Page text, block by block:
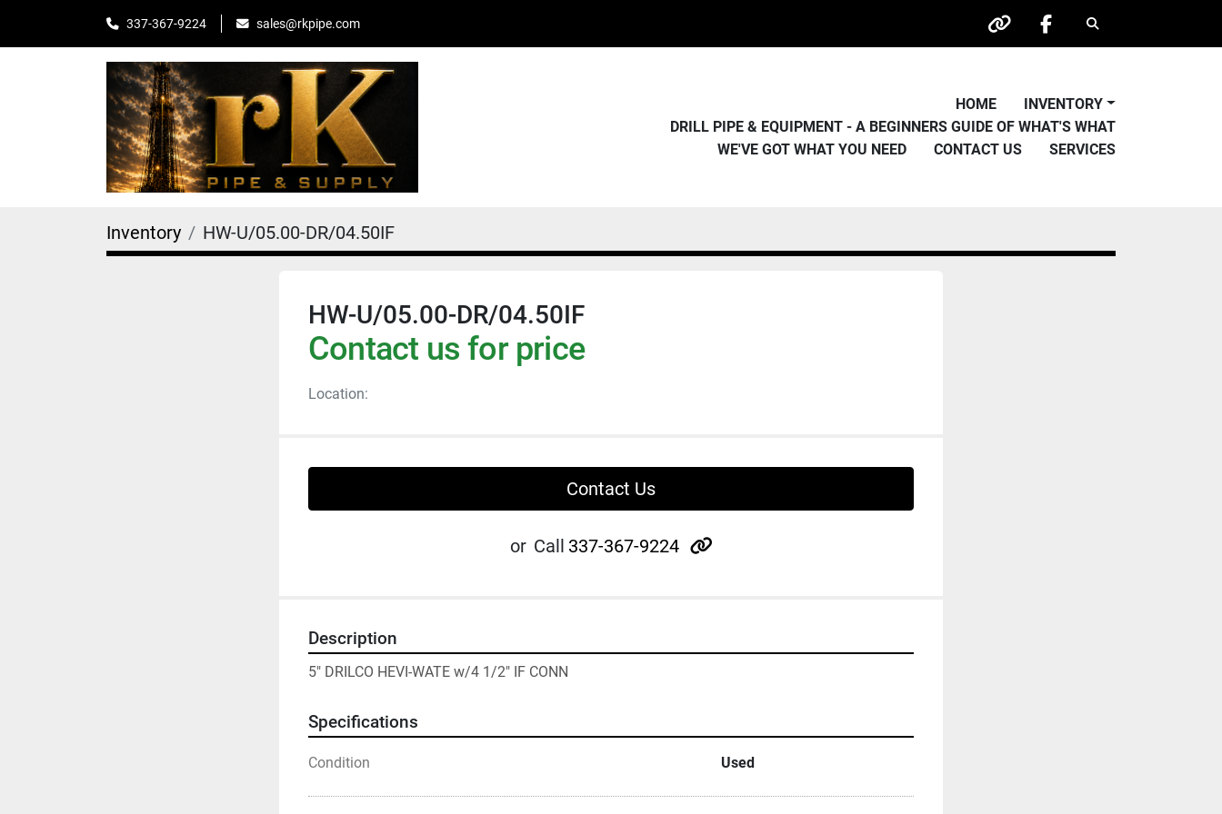
337-367-9224 sales@rkpipe.com
other facebook
Search
HOME
INVENTORY
DRILL PIPE & EQUIPMENT - A BEGINNERS GUIDE OF WHAT'S WHAT
WE'VE GOT WHAT YOU NEED
CONTACT US SERVICES
Inventory HW-U/05.00-DR/04.50IF
HW-U/05.00-DR/04.50IF
Contact us for price
Location:
Contact Us
or Call 337-367-9224 other
Description
5" DRILCO HEVI-WATE w/4 1/2" IF CONN
Specifications
Condition Used